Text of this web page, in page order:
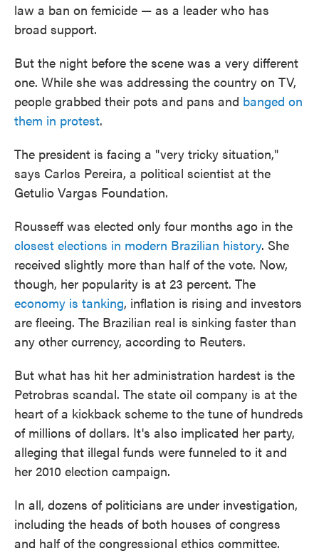
law a ban on femicide — as a leader who has
broad support.
But the night before the scene was a very different
one. While she was addressing the country on TV,
people grabbed their pots and pans and banged on
them in protest.
The president is facing a "very tricky situation,"
says Carlos Pereira, a political scientist at the
Getulio Vargas Foundation.
Rousseff was elected only four months ago in the
closest elections in modern Brazilian history. She
received slightly more than half of the vote. Now,
though, her popularity is at 23 percent. The
economy is tanking, inflation is rising and investors
are fleeing. The Brazilian real is sinking faster than
any other currency, according to Reuters.
But what has hit her administration hardest is the
Petrobras scandal. The state oil company is at the
heart of a kickback scheme to the tune of hundreds
of millions of dollars. It's also implicated her party,
alleging that illegal funds were funneled to it and
her 2010 election campaign.
In all, dozens of politicians are under investigation,
including the heads of both houses of congress
and half of the congressional ethics committee.